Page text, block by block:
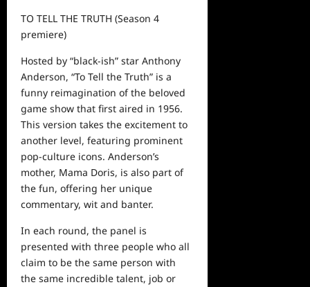
TO TELL THE TRUTH (Season 4
premiere)
Hosted by “black-ish” star Anthony
Anderson, “To Tell the Truth” is a
funny reimagination of the beloved
game show that first aired in 1956.
This version takes the excitement to
another level, featuring prominent
pop-culture icons. Anderson’s
mother, Mama Doris, is also part of
the fun, offering her unique
commentary, wit and banter.
In each round, the panel is
presented with three people who all
claim to be the same person with
the same incredible talent, job or